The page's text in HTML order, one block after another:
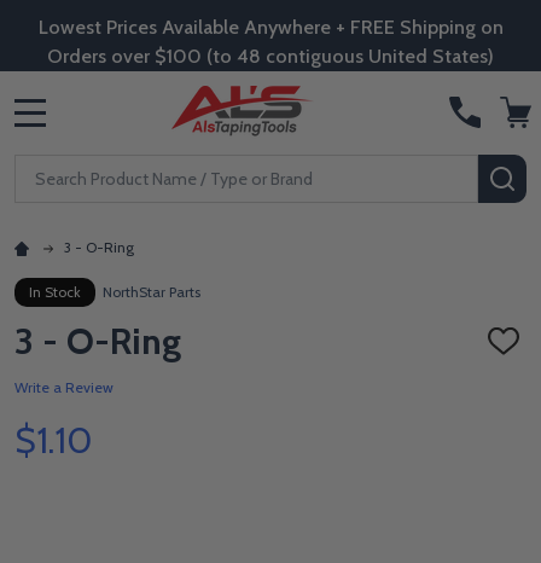
Lowest Prices Available Anywhere + FREE Shipping on
Orders over $100 (to 48 contiguous United States)
Search
3 - O-Ring
In Stock NorthStar Parts
3 - O-Ring
ADD
Write a Review
$1.10